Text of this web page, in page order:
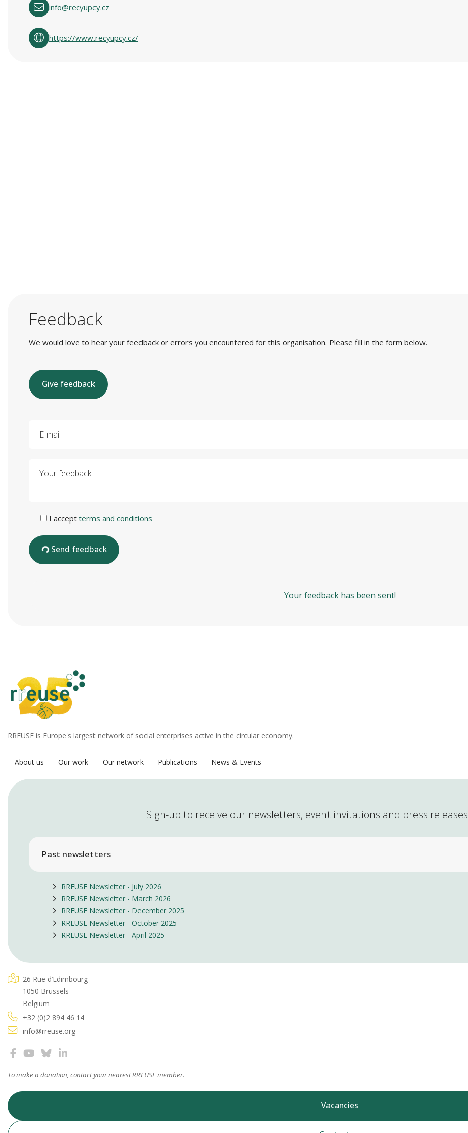
info@recyupcy.cz
https://www.recyupcy.cz/
Feedback
We would love to hear your feedback or errors you encountered for this organisation. Please fill in the form below.
Give feedback
I accept terms and conditions
Send feedback
Your feedback has been sent!
RREUSE is Europe's largest network of social enterprises active in the circular economy.
About us Our work Our network Publications News & Events
Sign-up to receive our newsletters, event invitations and press releases
Past newsletters
RREUSE Newsletter - July 2026
RREUSE Newsletter - March 2026
RREUSE Newsletter - December 2025
RREUSE Newsletter - October 2025
RREUSE Newsletter - April 2025
26 Rue d’Edimbourg
1050 Brussels
Belgium
+32 (0)2 894 46 14
info@rreuse.org
To make a donation, contact yournearest RREUSE member.
Vacancies